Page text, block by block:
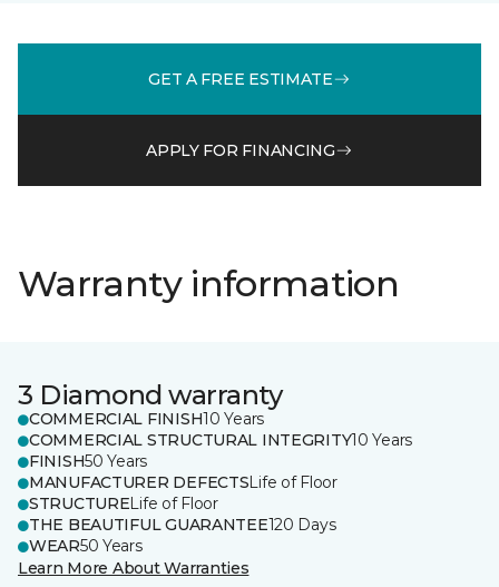
GET A FREE ESTIMATE
APPLY FOR FINANCING
Warranty information
3 Diamond warranty
COMMERCIAL FINISH10 Years
COMMERCIAL STRUCTURAL INTEGRITY10 Years
FINISH50 Years
MANUFACTURER DEFECTSLife of Floor
STRUCTURELife of Floor
THE BEAUTIFUL GUARANTEE120 Days
WEAR50 Years
Learn More About Warranties